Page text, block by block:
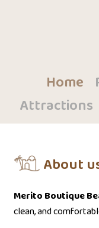
Home
Attractions
About
Merito Boutique
clean, and